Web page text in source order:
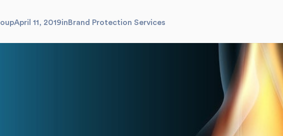
April 11, 2019in Brand Protection Services